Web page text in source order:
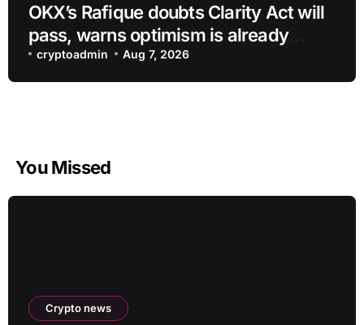
OKX’s Rafique doubts Clarity Act will
pass, warns optimism is already
priced into bitcoin
cryptoadmin Aug 7, 2026
You Missed
Crypto news